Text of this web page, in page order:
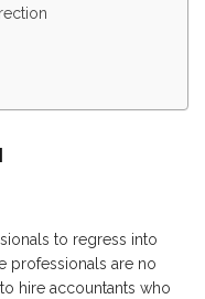
to regress into
professionals are no
hire accountants who